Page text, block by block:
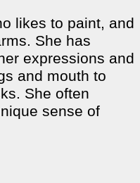
likes to paint, and
She has
expressions and
and mouth to
She often
sense of